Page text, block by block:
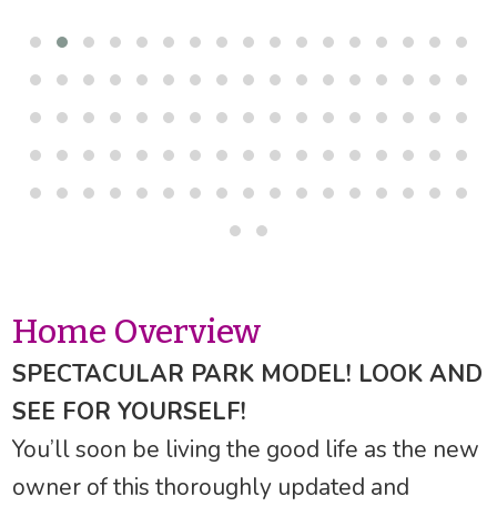
Home Overview
SPECTACULAR PARK MODEL! LOOK AND
SEE FOR YOURSELF!
You’ll soon be living the good life as the new
owner of this thoroughly updated and